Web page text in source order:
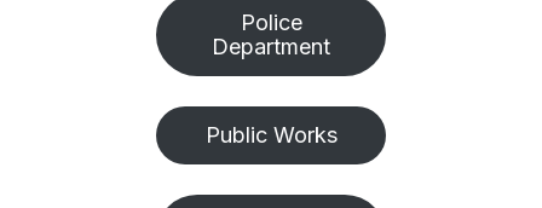
Police
Department
Public Works